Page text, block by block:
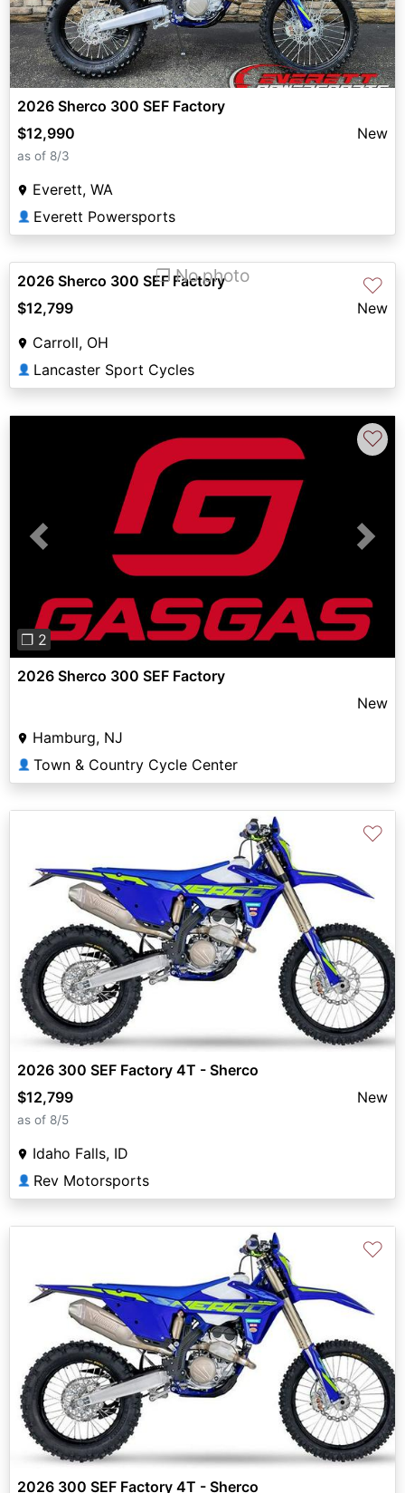
2026 Sherco 300 SEF Factory
$12,990
New
as of 8/3
Everett, WA
👤 Everett Powersports
❐ No photo ♡
2026 Sherco 300 SEF Factory
$12,799
New
Carroll, OH
👤 Lancaster Sport Cycles
Previous Next
❐ 2
♡
2026 Sherco 300 SEF Factory
New
Hamburg, NJ
👤 Town & Country Cycle Center
♡
2026 300 SEF Factory 4T - Sherco
$12,799
New
as of 8/5
Idaho Falls, ID
👤 Rev Motorsports
♡
2026 300 SEF Factory 4T - Sherco